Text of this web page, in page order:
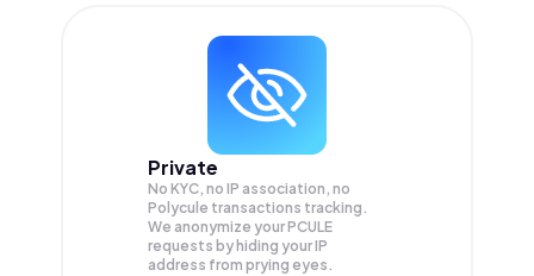
Private
No KYC, no IP association, no
Polycule transactions tracking.
We anonymize yourPCULE
requests by hiding your IP
address from prying eyes.